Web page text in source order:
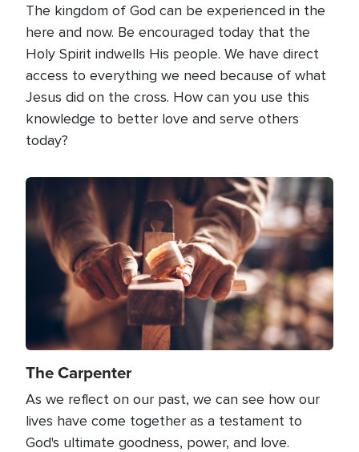
The kingdom of God can be experienced in the
here and now. Be encouraged today that the
Holy Spirit indwells His people. We have direct
access to everything we need because of what
Jesus did on the cross. How can you use this
knowledge to better love and serve others
today?
Image
The Carpenter
As we reflect on our past, we can see how our
lives have come together as a testament to
God's ultimate goodness, power, and love.